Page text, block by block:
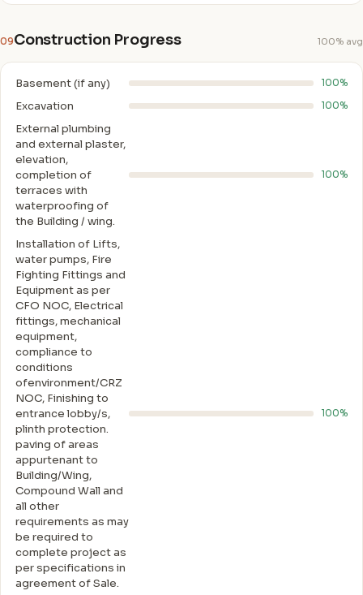
09Construction Progress 100% avg
Basement (if any) 100%
Excavation 100%
External plumbing
and external plaster,
elevation,
completion of
terraces with
waterproofing of
the Building / wing.
100%
Installation of Lifts,
water pumps, Fire
Fighting Fittings and
Equipment as per
CFO NOC, Electrical
fittings, mechanical
equipment,
compliance to
conditions
ofenvironment/CRZ
NOC, Finishing to
entrance lobby/s,
plinth protection.
paving of areas
appurtenant to
Building/Wing,
Compound Wall and
all other
requirements as may
be required to
complete project as
per specifications in
agreement of Sale.
100%